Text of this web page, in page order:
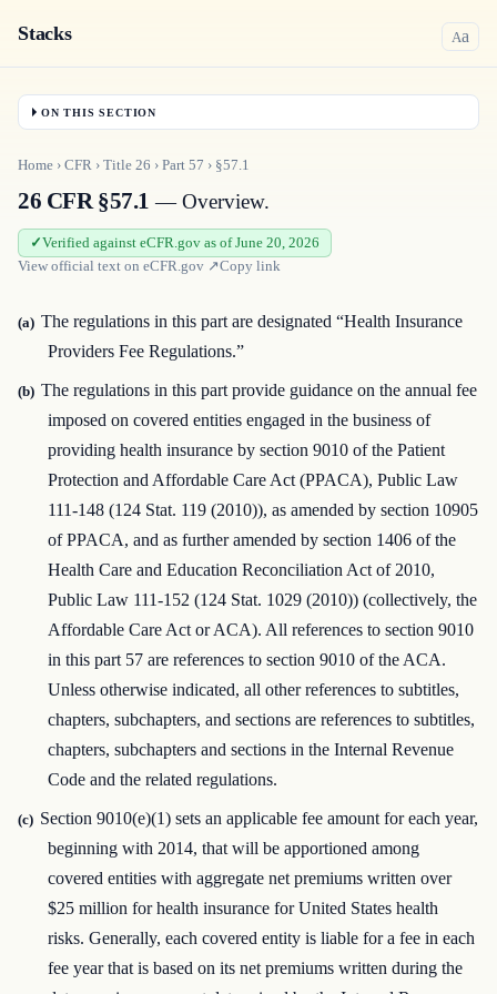
Stacks Aa
ON THIS SECTION
Home › CFR › Title 26 › Part 57 › §57.1
26 CFR §57.1 — Overview.
Verified against eCFR.gov as of June 20, 2026
View official text on eCFR.gov ↗Copy link
(a) The regulations in this part are designated “Health Insurance
Providers Fee Regulations.”
(b) The regulations in this part provide guidance on the annual fee
imposed on covered entities engaged in the business of
providing health insurance by section 9010 of the Patient
Protection and Affordable Care Act (PPACA), Public Law
111-148 (124 Stat. 119 (2010)), as amended by section 10905
of PPACA, and as further amended by section 1406 of the
Health Care and Education Reconciliation Act of 2010,
Public Law 111-152 (124 Stat. 1029 (2010)) (collectively, the
Affordable Care Act or ACA). All references to section 9010
in this part 57 are references to section 9010 of the ACA.
Unless otherwise indicated, all other references to subtitles,
chapters, subchapters, and sections are references to subtitles,
chapters, subchapters and sections in the Internal Revenue
Code and the related regulations.
(c) Section 9010(e)(1) sets an applicable fee amount for each year,
beginning with 2014, that will be apportioned among
covered entities with aggregate net premiums written over
$25 million for health insurance for United States health
risks. Generally, each covered entity is liable for a fee in each
fee year that is based on its net premiums written during the